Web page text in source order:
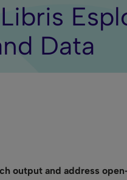
Data
output and address